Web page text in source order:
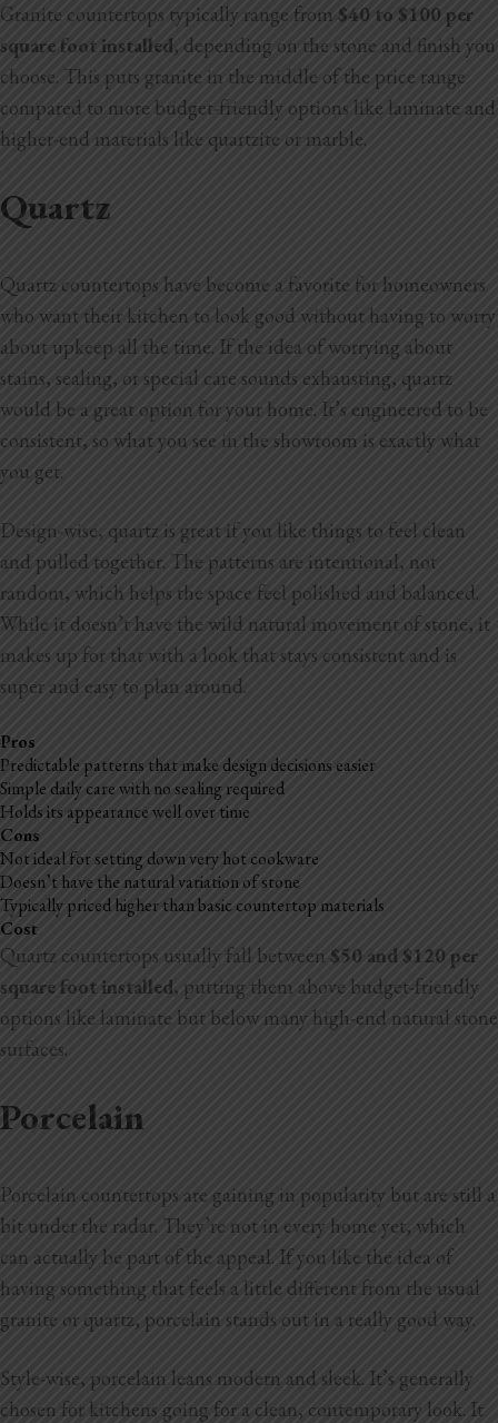
Granite countertops typically range from $40 to $100 per
square foot installed, depending on the stone and finish you
choose. This puts granite in the middle of the price range
compared to more budget-friendly options like laminate and
higher-end materials like quartzite or marble.
Quartz
Quartz countertops have become a favorite for homeowners
who want their kitchen to look good without having to worry
about upkeep all the time. If the idea of worrying about
stains, sealing, or special care sounds exhausting, quartz
would be a great option for your home. It’s engineered to be
consistent, so what you see in the showroom is exactly what
you get.
Design-wise, quartz is great if you like things to feel clean
and pulled together. The patterns are intentional, not
random, which helps the space feel polished and balanced.
While it doesn’t have the wild natural movement of stone, it
makes up for that with a look that stays consistent and is
super and easy to plan around.
Pros
Predictable patterns that make design decisions easier
Simple daily care with no sealing required
Holds its appearance well over time
Cons
Not ideal for setting down very hot cookware
Doesn’t have the natural variation of stone
Typically priced higher than basic countertop materials
Cost
Quartz countertops usually fall between $50 and $120 per
square foot installed, putting them above budget-friendly
options like laminate but below many high-end natural stone
surfaces.
Porcelain
Porcelain countertops are gaining in popularity but are still a
bit under the radar. They’re not in every home yet, which
can actually be part of the appeal. If you like the idea of
having something that feels a little different from the usual
granite or quartz, porcelain stands out in a really good way.
Style-wise, porcelain leans modern and sleek. It’s generally
chosen for kitchens going for a clean, contemporary look. It